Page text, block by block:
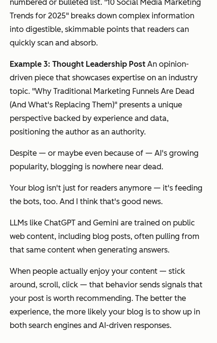
numbered or bulleted list. "10 Social Media Marketing
Trends for 2025" breaks down complex information
into digestible, skimmable points that readers can
quickly scan and absorb.
Example 3: Thought Leadership Post An opinion-
driven piece that showcases expertise on an industry
topic. "Why Traditional Marketing Funnels Are Dead
(And What's Replacing Them)" presents a unique
perspective backed by experience and data,
positioning the author as an authority.
Despite — or maybe even because of — AI's growing
popularity, blogging is nowhere near dead.
Your blog isn't just for readers anymore — it's feeding
the bots, too. And I think that's good news.
LLMs like ChatGPT and Gemini are trained on public
web content, including blog posts, often pulling from
that same content when generating answers.
When people actually enjoy your content — stick
around, scroll, click — that behavior sends signals that
your post is worth recommending. The better the
experience, the more likely your blog is to show up in
both search engines and AI-driven responses.